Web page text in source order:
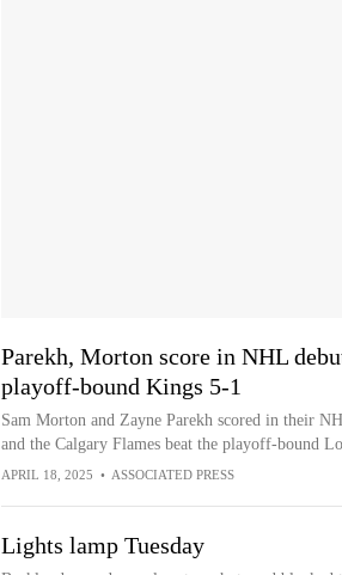
Parekh, Morton score in NHL
playoff-bound Kings 5-1
Sam Morton and Zayne Parekh scored in their
and the Calgary Flames beat the playoff-bound
APRIL 18, 2025 • ASSOCIATED PRESS
Lights lamp Tuesday